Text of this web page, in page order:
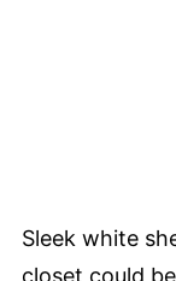
Sleek white
closet could